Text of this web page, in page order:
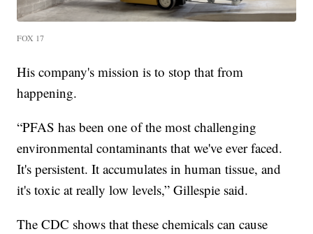
FOX 17
His company's mission is to stop that from
happening.
“PFAS has been one of the most challenging
environmental contaminants that we've ever faced.
It's persistent. It accumulates in human tissue, and
it's toxic at really low levels,” Gillespie said.
The CDC shows that these chemicals can cause